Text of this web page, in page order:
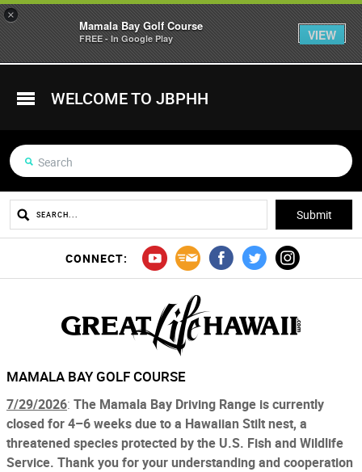
WELCOME TO JBPHH
CONNECT:
MAMALA BAY GOLF COURSE
7/29/2026: The Mamala Bay Driving Range is currently
closed for 4–6 weeks due to a Hawaiian Stilt nest, a
threatened species protected by the U.S. Fish and Wildlife
Service. Thank you for your understanding and cooperation
×
Mamala Bay Golf Course
FREE - In Google Play VIEW